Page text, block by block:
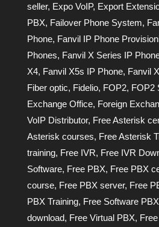
seller, Expo VoIP, Export
PBX, Failover Phone System,
Phone, Fanvil IP Phone
Phones, Fanvil X Series IP
X4, Fanvil X5s IP Phone, Fanvil
Fiber optic, Fidelio, FOP2, FOP2
Exchange Office, Foreign
VoIP Distributor, Free Asterisk
Asterisk courses, Free Asterisk
training, Free IVR, Free IVR
Software, Free PBX, Free PBX
course, Free PBX server, Free
PBX Training, Free Software PBX
download, Free Virtual PBX,